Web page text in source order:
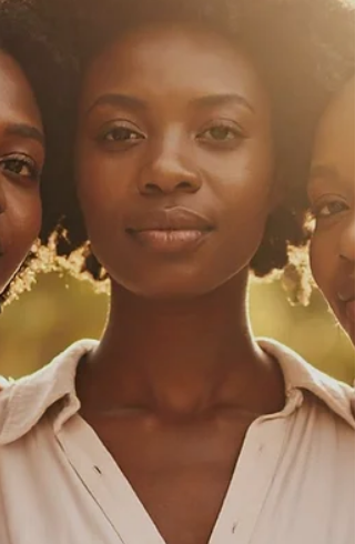
Joy & Self-Care Girl, I need my coffee!
Queens Sister Check-in Scripture of the
Month The Final Word Sisters, Welcome to
this month’s issue of The Power of Us , wher